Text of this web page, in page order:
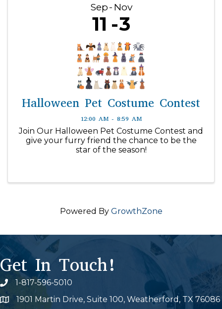
Sep Nov
11 3
Halloween Pet Costume Contest
12:00 AM - 8:59 AM
Join Our Halloween Pet Costume Contest and
give your furry friend the chance to be the
star of the season!
Powered By GrowthZone
Get In Touch!
Phone icon
1-817-596-5010
Map 1901 Martin Drive, Suite 100, Weatherford, TX 76086